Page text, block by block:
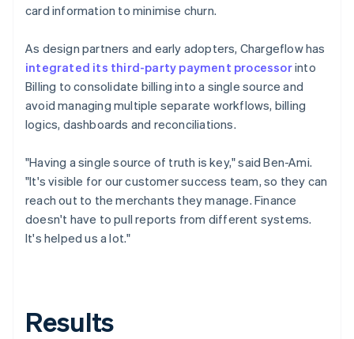
card information to minimise churn.
As design partners and early adopters, Chargeflow has
integrated its third-party payment processorinto
Billing to consolidate billing into a single source and
avoid managing multiple separate workflows, billing
logics, dashboards and reconciliations.
"Having a single source of truth is key," said Ben-Ami.
"It's visible for our customer success team, so they can
reach out to the merchants they manage. Finance
doesn't have to pull reports from different systems.
It's helped us a lot."
Results